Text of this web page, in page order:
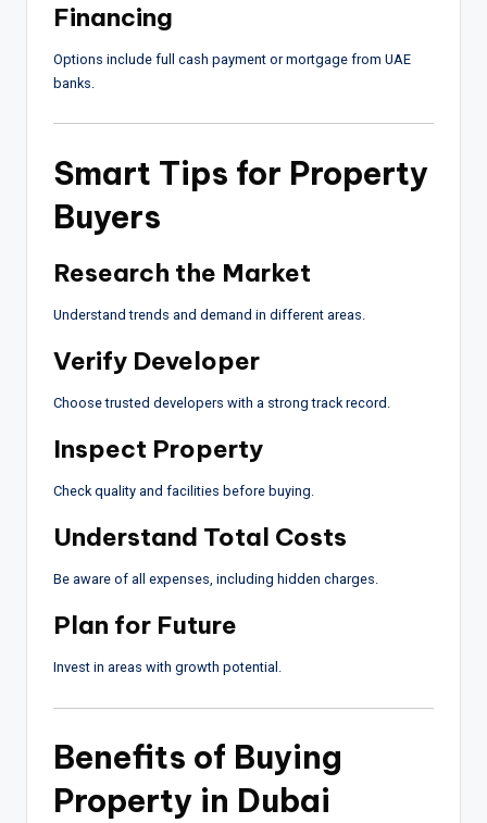
Financing
Options include full cash payment or mortgage from UAE
banks.
Smart Tips for Property
Buyers
Research the Market
Understand trends and demand in different areas.
Verify Developer
Choose trusted developers with a strong track record.
Inspect Property
Check quality and facilities before buying.
Understand Total Costs
Be aware of all expenses, including hidden charges.
Plan for Future
Invest in areas with growth potential.
Benefits of Buying
Property in Dubai